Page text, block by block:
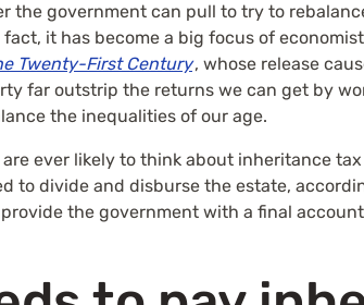
the government can pull to try to
fact, it has become a big focus of
Twenty-First Century, whose release
far outstrip the returns we can get by
the inequalities of our age.
ever likely to think about inheritance
to divide and disburse the estate,
the government with a final